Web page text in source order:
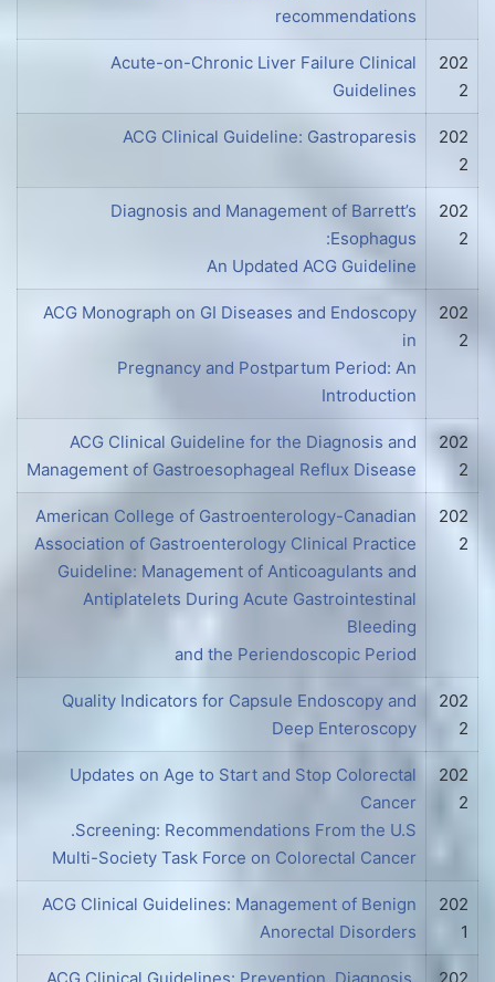
recommendations
202
2
Acute-on-Chronic Liver Failure Clinical
Guidelines
202
2
ACG Clinical Guideline: Gastroparesis
202
2
Diagnosis and Management of Barrett’s
Esophagus:
An Updated ACG Guideline
202
2
ACG Monograph on GI Diseases and Endoscopy
in
Pregnancy and Postpartum Period: An
Introduction
202
2
ACG Clinical Guideline for the Diagnosis and
Management of Gastroesophageal Reflux Disease
202
2
American College of Gastroenterology-Canadian
Association of Gastroenterology Clinical Practice
Guideline: Management of Anticoagulants and
Antiplatelets During Acute Gastrointestinal
Bleeding
and the Periendoscopic Period
202
2
Quality Indicators for Capsule Endoscopy and
Deep Enteroscopy
202
2
Updates on Age to Start and Stop Colorectal
Cancer
Screening: Recommendations From the U.S.
Multi-Society Task Force on Colorectal Cancer
202
1
ACG Clinical Guidelines: Management of Benign
Anorectal Disorders
202
ACG Clinical Guidelines: Prevention, Diagnosis,